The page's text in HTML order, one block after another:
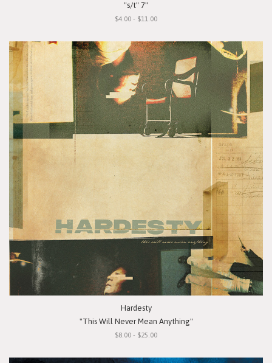
"s/t" 7"
$4.00 - $11.00
Hardesty
"This Will Never Mean Anything"
$8.00 - $25.00